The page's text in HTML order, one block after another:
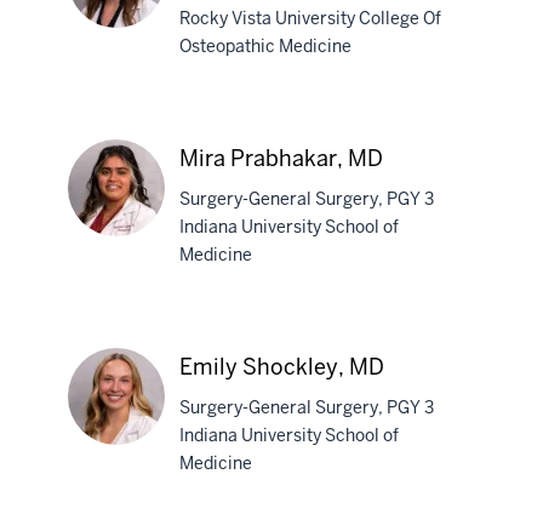
Martin,
DO
Rocky Vista University College Of
Osteopathic Medicine
MD
Mira Prabhakar, MD
Surgery-General Surgery, PGY 3
Indiana University School of
Medicine
Emily Shockley, MD
Surgery-General Surgery, PGY 3
Indiana University School of
Medicine